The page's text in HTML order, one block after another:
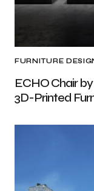
FURNITURE
ECHO Chair
3D-Printed